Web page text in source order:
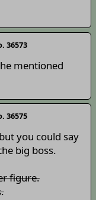
36573
mentioned
36575
you could say
big boss.
figure.